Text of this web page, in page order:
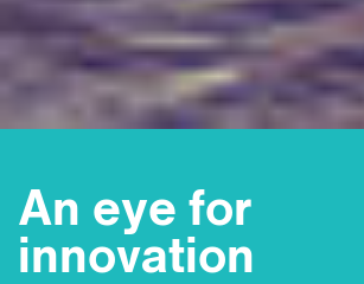
An eye for
innovation